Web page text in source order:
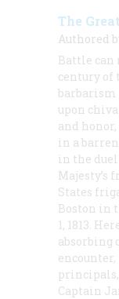
The
Authored
Battle can
century of
barbarism
upon
and
in a
in the
Majesty’s
States
Boston in
1, 1813.
absorbing
principals,
Captain